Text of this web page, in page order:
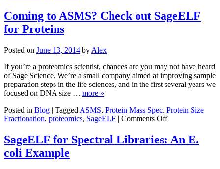
in
Review:
Coming to ASMS? Check out SageELF
for Proteins
Posted on June 13, 2014 by Alex
If you’re a proteomics scientist, chances are you may not have heard
of Sage Science. We’re a small company aimed at improving sample
preparation steps in the life sciences, and in the first several years we
focused on DNA size … more »
Posted in Blog | Tagged ASMS, Protein Mass Spec, Protein Size
Fractionation, proteomics, SageELF | Comments Offon
ASMS?
SageELF for Spectral Libraries: An E.
coli Example